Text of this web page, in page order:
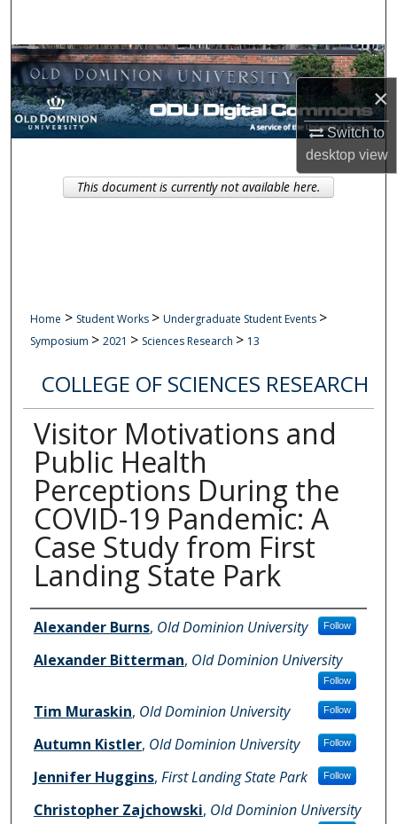
×
Switch to
desktopview
Browse Collections
My Account
Digital Commons Network™
Home > Student Works > Undergraduate Student Events >
Symposium > 2021 > Sciences Research > 13
COLLEGE OF SCIENCES RESEARCH
Visitor Motivations and
Public Health
Perceptions During the
COVID-19 Pandemic: A
Case Study from First
Landing State Park
Author Information
Alexander Burns, Old Dominion University Follow
Alexander Bitterman, Old Dominion University
Follow
Tim Muraskin, Old Dominion University Follow
Autumn Kistler, Old Dominion University Follow
Jennifer Huggins, First Landing State Park Follow
Christopher Zajchowski, Old Dominion University
This document is currently not available here.